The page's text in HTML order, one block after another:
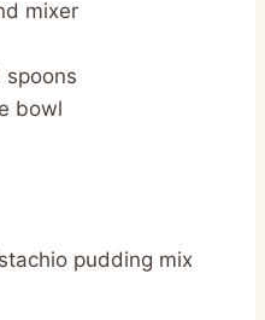
mixer
spoons
bowl
pudding mix